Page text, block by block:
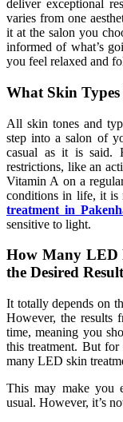
deliver exceptional
varies from one
it at the salon you
informed of what’s
you feel relaxed and
What Skin
All skin tones and
step into a salon of
casual as it is said.
restrictions, like an
Vitamin A on a
conditions in life, it is
treatment in
sensitive to light.
How Many LED
the Desired
It totally depends on
However, the results
time, meaning you
this treatment. But
many LED skin
This may make you
usual. However, it’s